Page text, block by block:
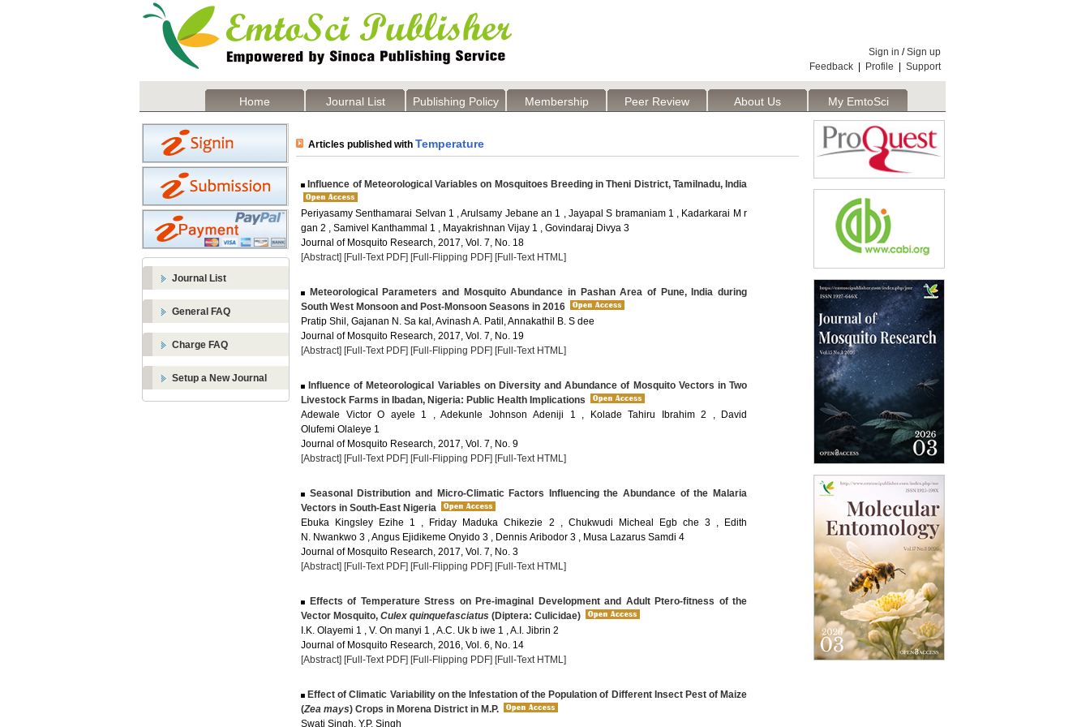
Sign in /Sign up
Feedback
Profile Support
Home Journal List Publishing Policy Membership Peer Review About Us My EmtoSci
Journal List
General FAQ
Charge FAQ
Setup a New Journal
Articles published with Temperature
Influence of Meteorological Variables on Mosquitoes Breeding in Theni District, Tamilnadu, India
Periyasamy Senthamarai Selvan 1 , Arulsamy Jebane an 1 , Jayapal S bramaniam 1 , Kadarkarai M r
gan 2 , Samivel Kanthammal 1 , Mayakrishnan Vijay 1 , Govindaraj Divya 3
Journal of Mosquito Research, 2017, Vol. 7, No. 18
[Abstract] [Full-Text PDF] [Full-Flipping PDF] [Full-Text HTML]
Meteorological Parameters and Mosquito Abundance in Pashan Area of Pune, India during
South West Monsoon and Post-Monsoon Seasons in 2016
Pratip Shil, Gajanan N. Sa kal, Avinash A. Patil, Annakathil B. S dee
Journal of Mosquito Research, 2017, Vol. 7, No. 19
[Abstract] [Full-Text PDF] [Full-Flipping PDF] [Full-Text HTML]
Influence of Meteorological Variables on Diversity and Abundance of Mosquito Vectors in Two
Livestock Farms in Ibadan, Nigeria: Public Health Implications
Adewale Victor O ayele 1 , Adekunle Johnson Adeniji 1 , Kolade Tahiru Ibrahim 2 , David
Olufemi Olaleye 1
Journal of Mosquito Research, 2017, Vol. 7, No. 9
[Abstract] [Full-Text PDF] [Full-Flipping PDF] [Full-Text HTML]
Seasonal Distribution and Micro-Climatic Factors Influencing the Abundance of the Malaria
Vectors in South-East Nigeria
Ebuka Kingsley Ezihe 1 , Friday Maduka Chikezie 2 , Chukwudi Micheal Egb che 3 , Edith
N. Nwankwo 3 , Angus Ejidikeme Onyido 3 , Dennis Aribodor 3 , Musa Lazarus Samdi 4
Journal of Mosquito Research, 2017, Vol. 7, No. 3
[Abstract] [Full-Text PDF] [Full-Flipping PDF] [Full-Text HTML]
Effects of Temperature Stress on Pre-imaginal Development and Adult Ptero-fitness of the
Vector Mosquito, Culex quinquefasciatus (Diptera: Culicidae)
I.K. Olayemi 1 , V. On manyi 1 , A.C. Uk b iwe 1 , A.I. Jibrin 2
Journal of Mosquito Research, 2016, Vol. 6, No. 14
[Abstract] [Full-Text PDF] [Full-Flipping PDF] [Full-Text HTML]
Effect of Climatic Variability on the Infestation of the Population of Different Insect Pest of Maize
(Zea mays) Crops in Morena District in M.P.
Swati Singh, Y.P. Singh